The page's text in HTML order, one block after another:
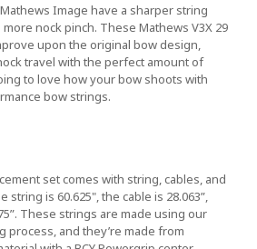
Image have a sharper string
nock pinch. These Mathews V3X 29
upon the original bow design,
travel with the perfect amount of
to love how your bow shoots with
bow strings.
set comes with string, cables, and
is 60.625", the cable is 28.063”,
These strings are made using our
process, and they’re made from